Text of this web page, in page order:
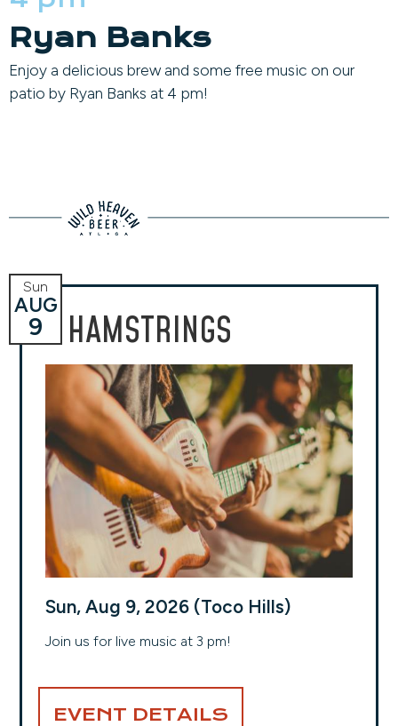
Ryan Banks
Enjoy a delicious brew and some free music on our
patio by Ryan Banks at 4 pm!
HAMSTRINGS
Sun
AUG
9
Sun, Aug 9, 2026 (Toco Hills)
Join us for live music at 3 pm!
EVENT DETAILS